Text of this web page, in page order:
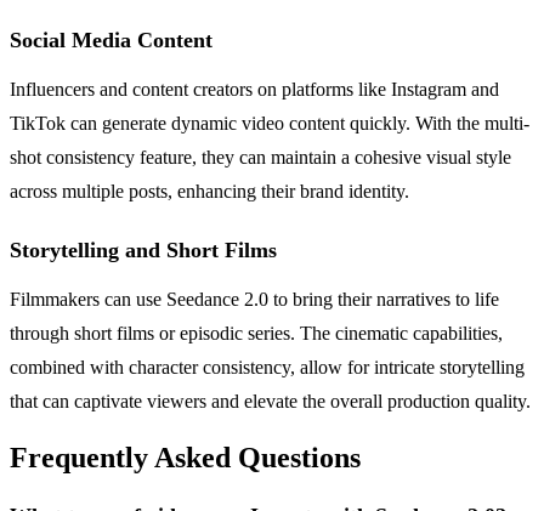
Social Media Content
Influencers and content creators on platforms like Instagram and
TikTok can generate dynamic video content quickly. With the multi-
shot consistency feature, they can maintain a cohesive visual style
across multiple posts, enhancing their brand identity.
Storytelling and Short Films
Filmmakers can use Seedance 2.0 to bring their narratives to life
through short films or episodic series. The cinematic capabilities,
combined with character consistency, allow for intricate storytelling
that can captivate viewers and elevate the overall production quality.
Frequently Asked Questions